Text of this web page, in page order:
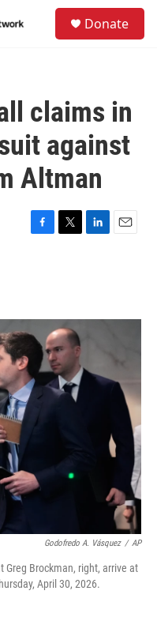
Donate
claims in
against
Altman
F
o
k
T
r
L
I
E
Godofredo A. Vásquez / AP
Greg Brockman, right, arrive at
April 30, 2026.